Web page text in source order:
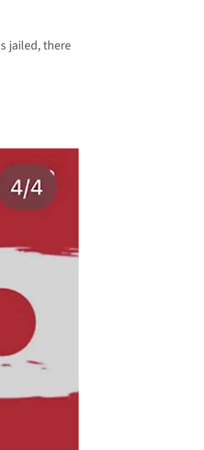
jailed, there